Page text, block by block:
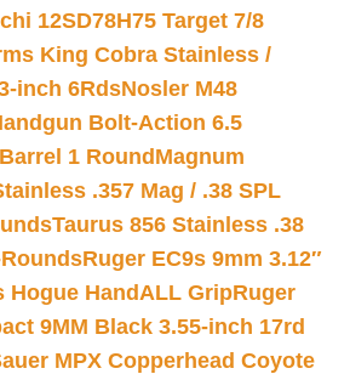
12SD78H75 Target 7/8
King Cobra Stainless /
inch 6RdsNosler M48
Bolt-Action 6.5
1 Round Magnum
.357 Mag / .38 SPL
Taurus 856 Stainless .38
Ruger EC9s 9mm 3.12″
Hogue HandALL GripRuger
9MM Black 3.55-inch 17rd
MPX Copperhead Coyote